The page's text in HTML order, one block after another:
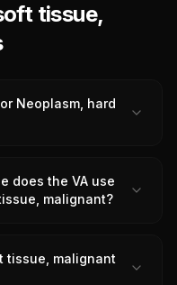
tissue,
Neoplasm, hard
does the VA use
malignant?
tissue, malignant